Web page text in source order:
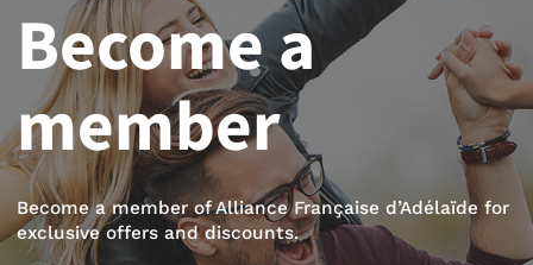
Become a
member
Become a member of Alliance Française d’Adélaïde for
exclusive offers and discounts.